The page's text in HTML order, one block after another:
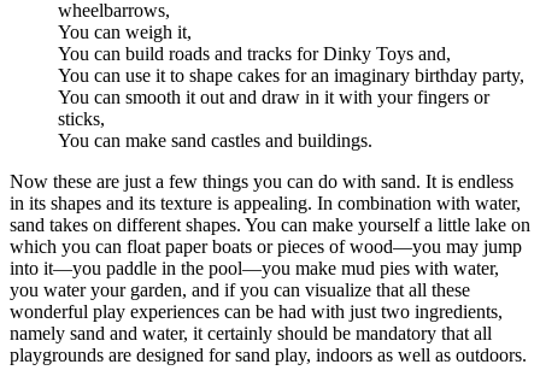
wheelbarrows,
You can weigh it,
You can build roads and tracks for Dinky Toys and,
You can use it to shape cakes for an imaginary birthday party,
You can smooth it out and draw in it with your fingers or
sticks,
You can make sand castles and buildings.
Now these are just a few things you can do with sand. It is endless
in its shapes and its texture is appealing. In combination with water,
sand takes on different shapes. You can make yourself a little lake on
which you can float paper boats or pieces of wood—you may jump
into it—you paddle in the pool—you make mud pies with water,
you water your garden, and if you can visualize that all these
wonderful play experiences can be had with just two ingredients,
namely sand and water, it certainly should be mandatory that all
playgrounds are designed for sand play, indoors as well as outdoors.